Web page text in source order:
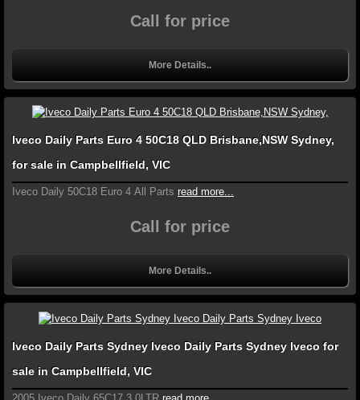
Call for price
More Details..
Iveco Daily Parts Euro 4 50C18 QLD Brisbane,NSW Sydney,
for sale in Campbellfield, VIC
Iveco Daily 50C18 Euro 4 All Parts read more...
Call for price
More Details..
Iveco Daily Parts Sydney Iveco Daily Parts Sydney Iveco for
sale in Campbellfield, VIC